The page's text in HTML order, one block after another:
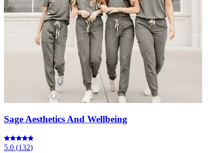
Sage Aesthetics And Wellbeing
5.0 (132)